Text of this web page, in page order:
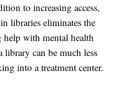
to increasing access,
libraries eliminates the
help with mental health
library can be much less
into a treatment center.